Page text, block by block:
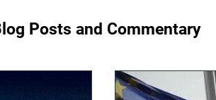
Posts and Commentary